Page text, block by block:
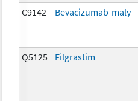
C9142 Bevacizumab-maly
Q5125 Filgrastim